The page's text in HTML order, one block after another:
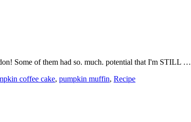
Some of them had so. much. potential that I'm STILL …
coffee cake, pumpkin muffin, Recipe